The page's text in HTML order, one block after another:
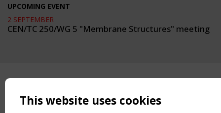
UPCOMING EVENT
2 SEPTEMBER
CEN/TC 250/WG 5 "Membrane Structures" meeting
This website uses cookies